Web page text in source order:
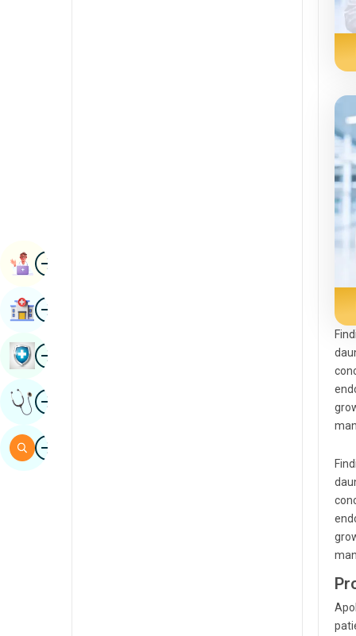
ImageBook Appointment
ImageFind Hospital
ImageBook Health Checkup
ImageGet Expert Opinion
ImageSearch